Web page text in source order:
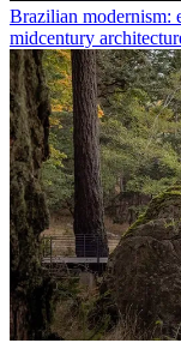
Brazilian modernism:
midcentury